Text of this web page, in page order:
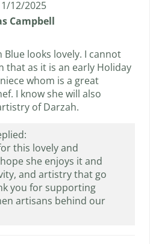
12/2025
Campbell
Blue looks lovely. I cannot
that as it is an early Holiday
whom is a great
I know she will also
of Darzah.
this lovely and
she enjoys it and
and artistry that go
you for supporting
artisans behind our